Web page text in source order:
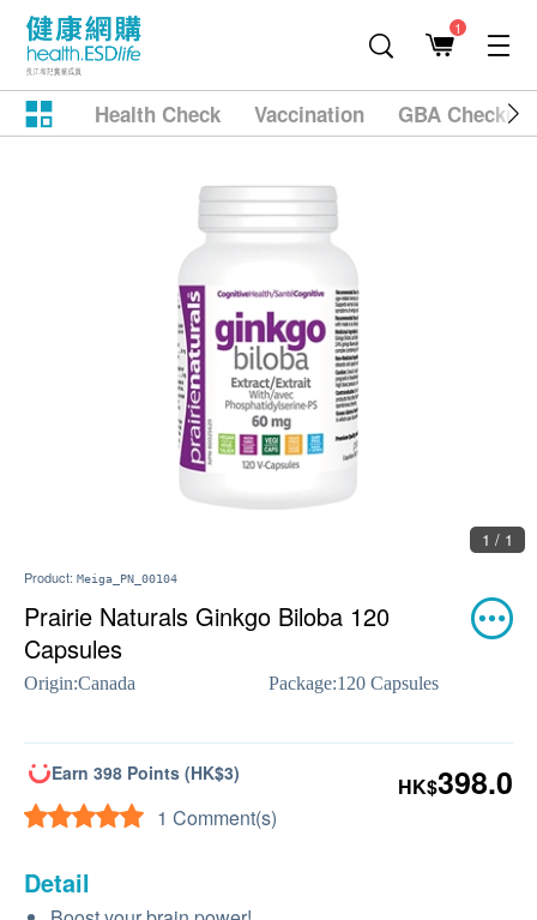
1
Health Check Vaccination GBA
1 / 1
Product: Meiga_PN_00104
Prairie Naturals Ginkgo Biloba 120
Capsules
Origin:Canada Package:120 Capsules
Earn 398 Points (HK$3)
1 Comment(s)
HK$398.0
Detail